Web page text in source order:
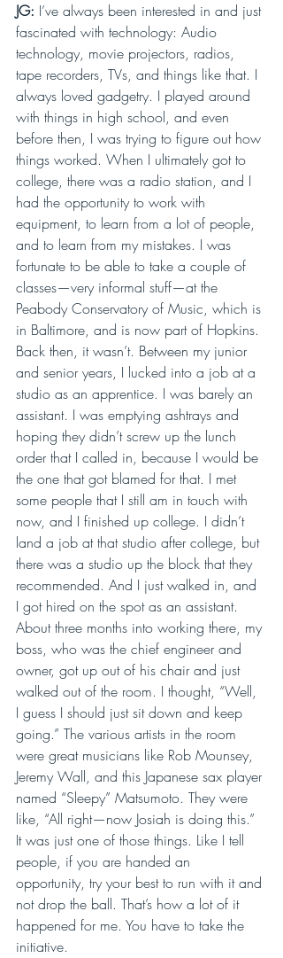
JG: I’ve always been interested in and just
fascinated with technology: Audio
technology, movie projectors, radios,
tape recorders, TVs, and things like that. I
always loved gadgetry. I played around
with things in high school, and even
before then, I was trying to figure out how
things worked. When I ultimately got to
college, there was a radio station, and I
had the opportunity to work with
equipment, to learn from a lot of people,
and to learn from my mistakes. I was
fortunate to be able to take a couple of
classes—very informal stuff—at the
Peabody Conservatory of Music, which is
in Baltimore, and is now part of Hopkins.
Back then, it wasn’t. Between my junior
and senior years, I lucked into a job at a
studio as an apprentice. I was barely an
assistant. I was emptying ashtrays and
hoping they didn’t screw up the lunch
order that I called in, because I would be
the one that got blamed for that. I met
some people that I still am in touch with
now, and I finished up college. I didn’t
land a job at that studio after college, but
there was a studio up the block that they
recommended. And I just walked in, and
I got hired on the spot as an assistant.
About three months into working there, my
boss, who was the chief engineer and
owner, got up out of his chair and just
walked out of the room. I thought, “Well,
I guess I should just sit down and keep
going.” The various artists in the room
were great musicians like Rob Mounsey,
Jeremy Wall, and this Japanese sax player
named “Sleepy” Matsumoto. They were
like, “All right—now Josiah is doing this.”
It was just one of those things. Like I tell
people, if you are handed an
opportunity, try your best to run with it and
not drop the ball. That’s how a lot of it
happened for me. You have to take the
initiative.